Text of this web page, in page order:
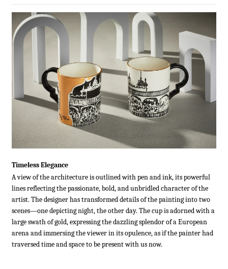
Timeless Elegance
A view of the architecture is outlined with pen and ink, its powerful
lines reflecting the passionate, bold, and unbridled character of the
artist. The designer has transformed details of the painting into two
scenes—one depicting night, the other day. The cup is adorned with a
large swath of gold, expressing the dazzling splendor of a European
arena and immersing the viewer in its opulence, as if the painter had
traversed time and space to be present with us now.